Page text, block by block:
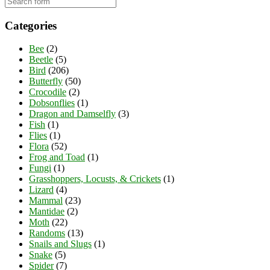
Categories
Bee (2)
Beetle (5)
Bird (206)
Butterfly (50)
Crocodile (2)
Dobsonflies (1)
Dragon and Damselfly (3)
Fish (1)
Flies (1)
Flora (52)
Frog and Toad (1)
Fungi (1)
Grasshoppers, Locusts, & Crickets (1)
Lizard (4)
Mammal (23)
Mantidae (2)
Moth (22)
Randoms (13)
Snails and Slugs (1)
Snake (5)
Spider(7)